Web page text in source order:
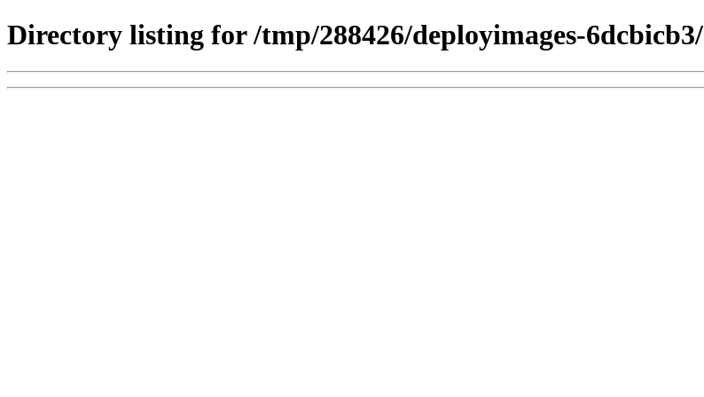
Directory listing for /tmp/288426/deployimages-6dcbicb3/